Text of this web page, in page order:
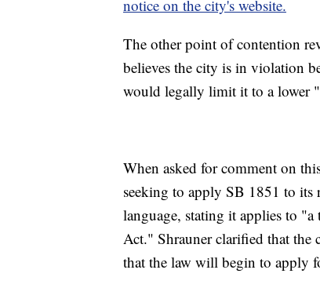
notice on the city's website.
The other point of contention
believes the city is in violation
would legally limit it to a lower
When asked for comment on
seeking to apply SB 1851 to its
language, stating it applies to
Act." Shrauner clarified that the
that the law will begin to apply